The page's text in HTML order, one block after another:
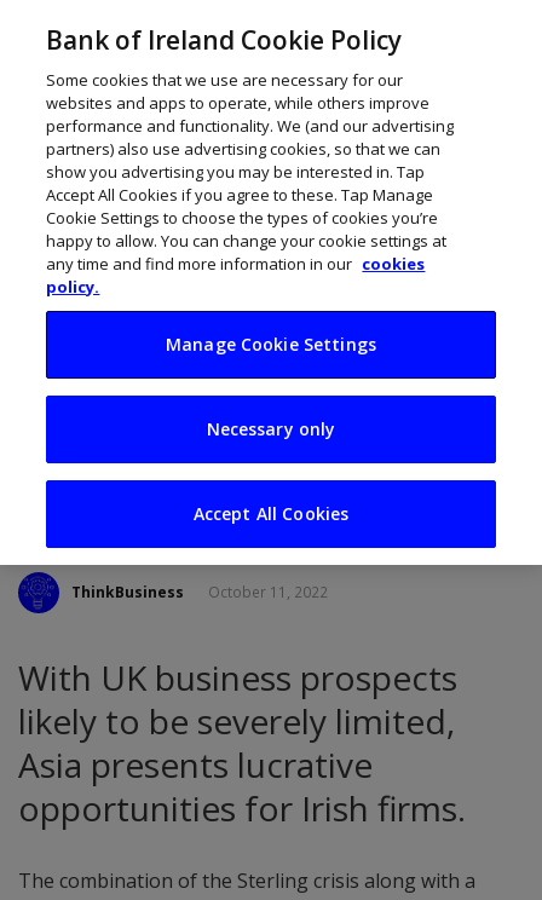
Irish businesses
need to look to Asia
for growth
ThinkBusiness October 11, 2022
With UK business prospects
likely to be severely limited,
Asia presents lucrative
opportunities for Irish firms.
The combination of the Sterling crisis along with a
Bank of Ireland Cookie Policy
Some cookies that we use are necessary for our
websites and apps to operate, while others improve
performance and functionality. We (and our advertising
partners) also use advertising cookies, so that we can
show you advertising you may be interested in. Tap
Accept All Cookies if you agree to these. Tap Manage
Cookie Settings to choose the types of cookies you’re
happy to allow. You can change your cookie settings at
any time and find more information in our cookies
policy.
Manage Cookie Settings
Necessary only
Accept All Cookies